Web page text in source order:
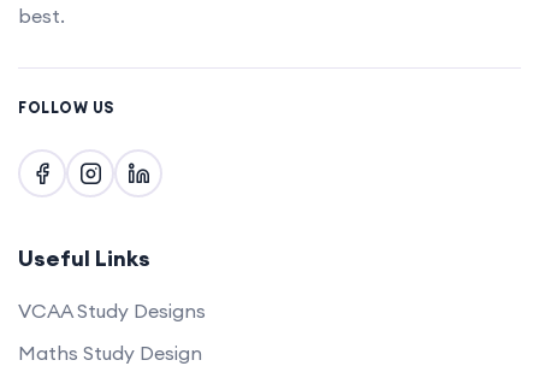
best.
FOLLOW US
Useful Links
VCAA Study Designs
Maths Study Design